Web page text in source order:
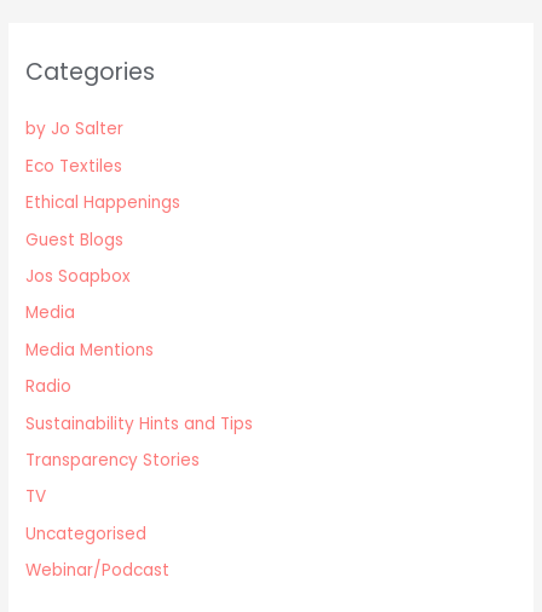
Categories
by Jo Salter
Eco Textiles
Ethical Happenings
Guest Blogs
Jos Soapbox
Media
Media Mentions
Radio
Sustainability Hints and Tips
Transparency Stories
TV
Uncategorised
Webinar/Podcast